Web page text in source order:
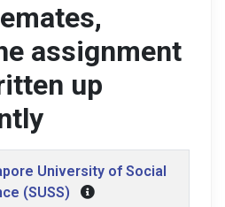
assignment
up
University of Social
(SUSS)